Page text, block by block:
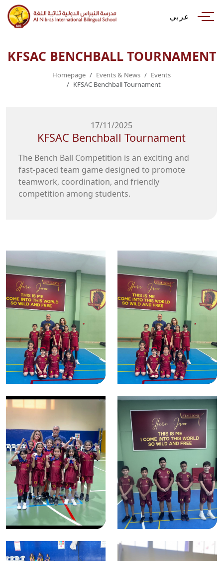
عربي
KFSAC BENCHBALL TOURNAMENT
Homepage Events & News
Events
KFSAC Benchball Tournament
17/11/2025
KFSAC Benchball Tournament
The Bench Ball Competition is an exciting and
fast-paced team game designed to promote
teamwork, coordination, and friendly
competition among students.